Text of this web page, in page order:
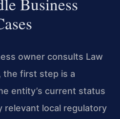
owner consults Law
the first step is a
entity’s current status
relevant local regulatory